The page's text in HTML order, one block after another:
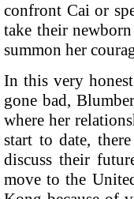
confront Cai or
take their
summon her
In this very
gone bad,
where her
start to date,
discuss their
move to the